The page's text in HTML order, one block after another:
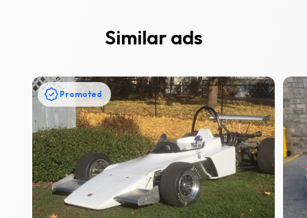
Similar ads
Promoted